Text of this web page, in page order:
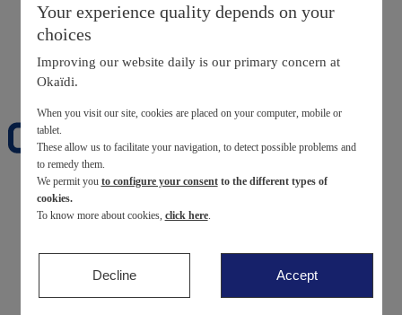
My information
layer.customerreturnrequest
layer.rewardpoints
My loyalty program
Newborn0-12 months
Baby girls3 months - 3 years
Your experience quality depends on your
choices
Improving our website daily is our primary concern at
Okaïdi.
When you visit our site, cookies are placed on your computer, mobile or
tablet.
These allow us to facilitate your navigation, to detect possible problems and
to remedy them.
We permit you to configure your consentto the different types of
cookies.
To know more about cookies, click here.
Decline Accept